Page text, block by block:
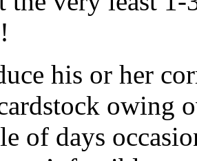
his or her
owing
of days